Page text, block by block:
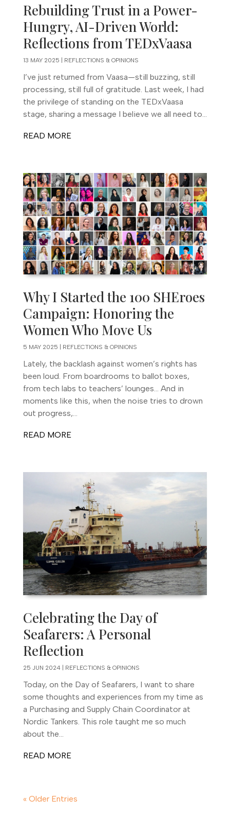
Rebuilding Trust in a Power-
Hungry, AI-Driven World:
Reflections from TEDxVaasa
13 MAY 2025 | REFLECTIONS & OPINIONS
I’ve just returned from Vaasa—still buzzing, still
processing, still full of gratitude. Last week, I had
the privilege of standing on the TEDxVaasa
stage, sharing a message I believe we all need to...
READ MORE
Why I Started the 100 SHEroes
Campaign: Honoring the
Women Who Move Us
5 MAY 2025 REFLECTIONS & OPINIONS
Lately, the backlash against women’s rights has
been loud. From boardrooms to ballot boxes,
from tech labs to teachers’ lounges… And in
moments like this, when the noise tries to drown
out progress,...
READ MORE
Celebrating the Day of
Seafarers: A Personal
Reflection
25 JUN 2024| REFLECTIONS & OPINIONS
Today, on the Day of Seafarers, I want to share
some thoughts and experiences from my time as
a Purchasing and Supply Chain Coordinator at
Nordic Tankers. This role taught me so much
about the...
READ MORE
« Older Entries